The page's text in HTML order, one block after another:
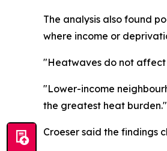
The analysis also found
where income or
"Heatwaves do not affect
"Lower-income
the greatest heat burden."
Croeser said the findings